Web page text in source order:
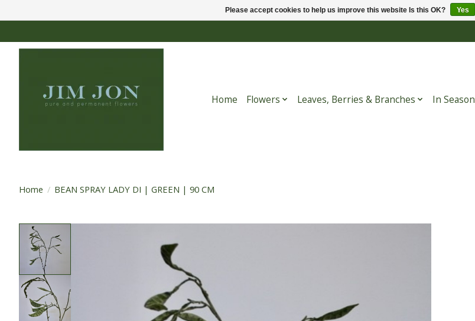
Home Flowers Leaves, Berries & Branches In Season
Home / BEAN SPRAY LADY DI | GREEN | 90 CM
Please accept cookies to help us improve this website Is this OK? Yes